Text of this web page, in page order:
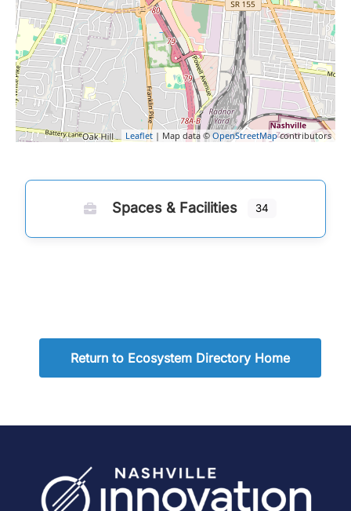
Leaflet | Map data © OpenStreetMapcontributors
Spaces & Facilities 34
Return to Ecosystem Directory Home